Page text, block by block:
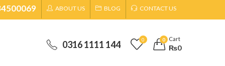
ABOUT US BLOG CONTACT US
0316 1111 144 0 0 Cart
₨0